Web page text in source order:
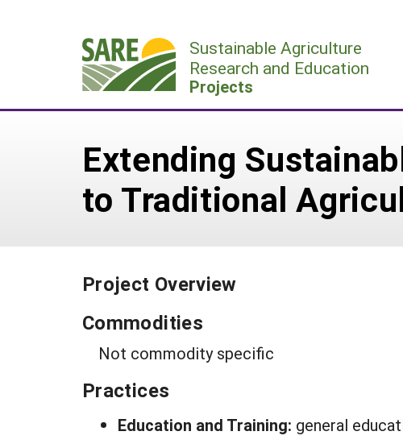
Sustainable Agriculture
Research and Education
Projects
Extending
to Traditional
Project Overview
Commodities
Not commodity specific
Practices
Education and Training: general